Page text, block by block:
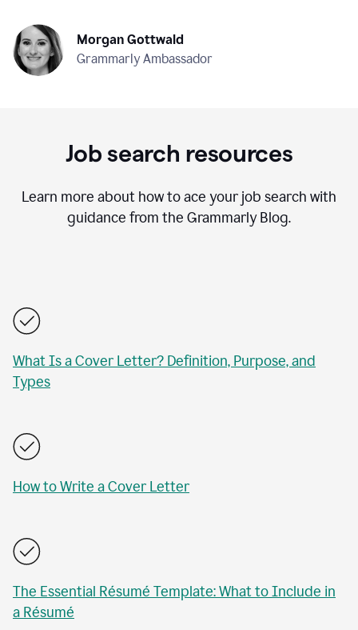
Morgan Gottwald
Grammarly Ambassador
Job search resources
Learn more about how to ace your job search with
guidance from the Grammarly Blog.
What Is a Cover Letter? Definition, Purpose, and
Types
How to Write a Cover Letter
The Essential Résumé Template: What to Include in
a Résumé